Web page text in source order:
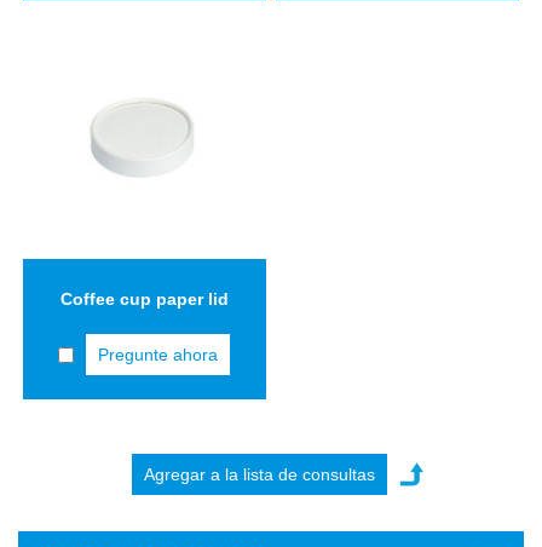
Coffee cup paper lid
Pregunte ahora